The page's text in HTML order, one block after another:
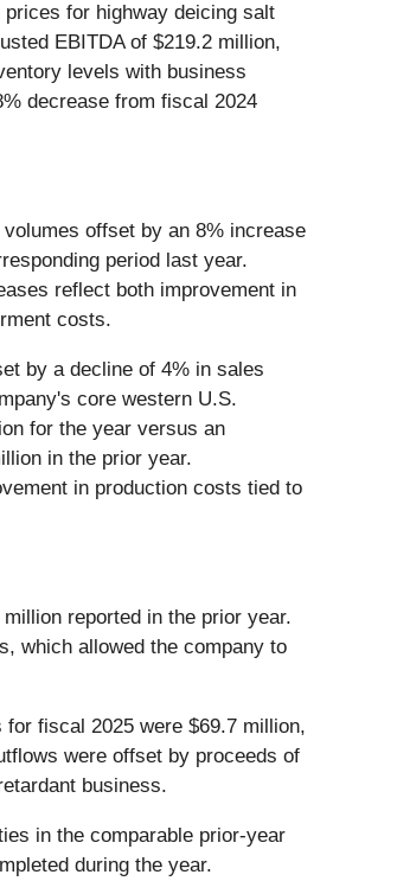
for highway deicing salt
EBITDA of $219.2 million,
levels with business
decrease from fiscal 2024
offset by an 8% increase
period last year.
reflect both improvement in
costs.
by a decline of 4% in sales
core western U.S.
for the year versus an
in the prior year.
in production costs tied to
reported in the prior year.
which allowed the company to
fiscal 2025 were $69.7 million,
were offset by proceeds of
business.
in the comparable prior-year
during the year.